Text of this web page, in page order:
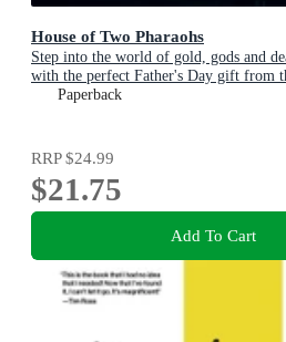
House of Two Pharaohs
Step into the world of gold, gods and
with the perfect Father's Day gift from
adventure
Paperback
RRP$24.99
$21.75
Add To Cart